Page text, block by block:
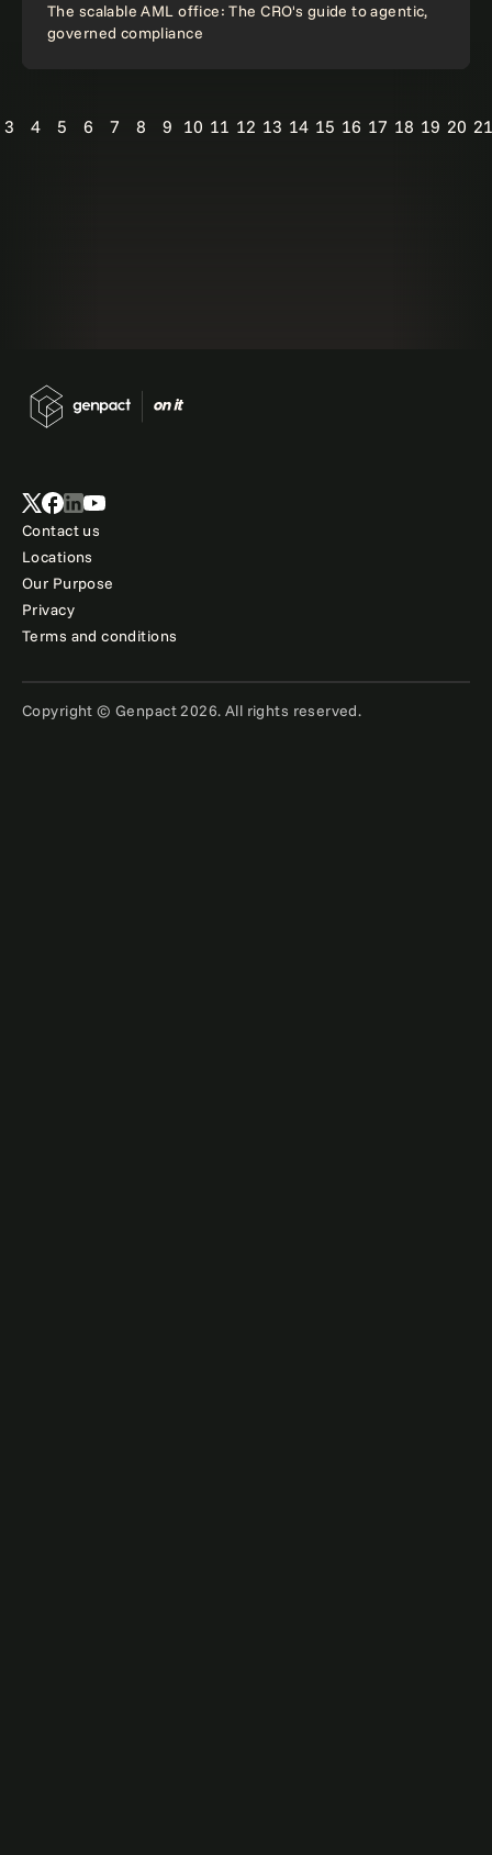
The scalable AML office: The CRO's guide to agentic,
governed compliance
3 4 5 6 7 8 9 10 11 12 13 14 15 16 17 18 19 20 21
Contact us
Locations
Our Purpose
Privacy
Terms and conditions
Copyright © Genpact 2026. All rights reserved.